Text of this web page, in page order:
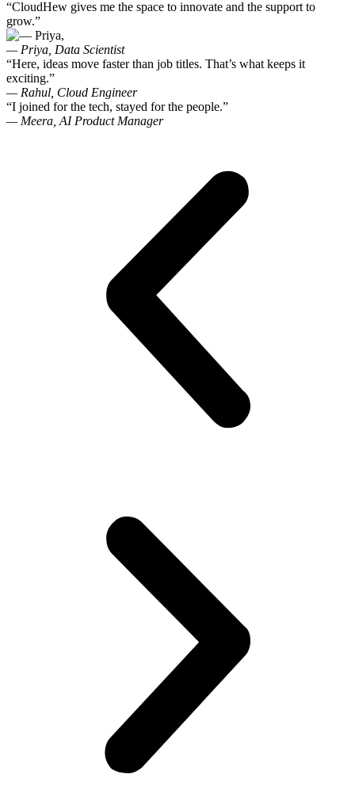
“CloudHew gives me the space to innovate and the support to
grow.”
— Priya, Data Scientist
“Here, ideas move faster than job titles. That’s what keeps it
exciting.”
— Rahul, Cloud Engineer
“I joined for the tech, stayed for the people.”
— Meera, AI Product Manager